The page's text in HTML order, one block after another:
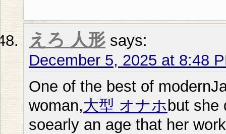
えろ 人形 says:
December 5, 2025 at 8:48
One of the best of
woman,大型 オナホbut she
soearly an age that her